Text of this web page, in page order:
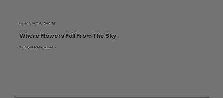
March 13, 2026 at 5:00:00 PM
Where Flowers Fall From The Sky
San Miguel de Allende, Mexico